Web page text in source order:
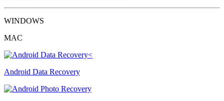
WINDOWS
MAC
Android Data Recovery